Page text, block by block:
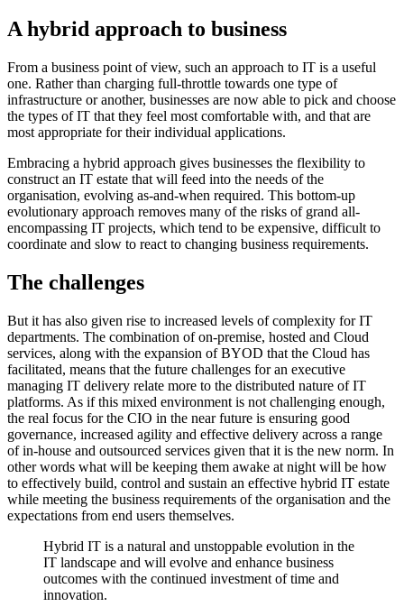
A hybrid approach to business
From a business point of view, such an approach to IT is a useful
one. Rather than charging full-throttle towards one type of
infrastructure or another, businesses are now able to pick and choose
the types of IT that they feel most comfortable with, and that are
most appropriate for their individual applications.
Embracing a hybrid approach gives businesses the flexibility to
construct an IT estate that will feed into the needs of the
organisation, evolving as-and-when required. This bottom-up
evolutionary approach removes many of the risks of grand all-
encompassing IT projects, which tend to be expensive, difficult to
coordinate and slow to react to changing business requirements.
The challenges
But it has also given rise to increased levels of complexity for IT
departments. The combination of on-premise, hosted and Cloud
services, along with the expansion of BYOD that the Cloud has
facilitated, means that the future challenges for an executive
managing IT delivery relate more to the distributed nature of IT
platforms. As if this mixed environment is not challenging enough,
the real focus for the CIO in the near future is ensuring good
governance, increased agility and effective delivery across a range
of in-house and outsourced services given that it is the new norm. In
other words what will be keeping them awake at night will be how
to effectively build, control and sustain an effective hybrid IT estate
while meeting the business requirements of the organisation and the
expectations from end users themselves.
Hybrid IT is a natural and unstoppable evolution in the
IT landscape and will evolve and enhance business
outcomes with the continued investment of time and
innovation.